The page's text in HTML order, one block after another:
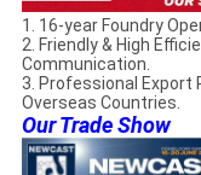
1. 16-year Foundry
2. Friendly & High
Communication.
3. Professional Export
Overseas Countries.
Our Trade Show